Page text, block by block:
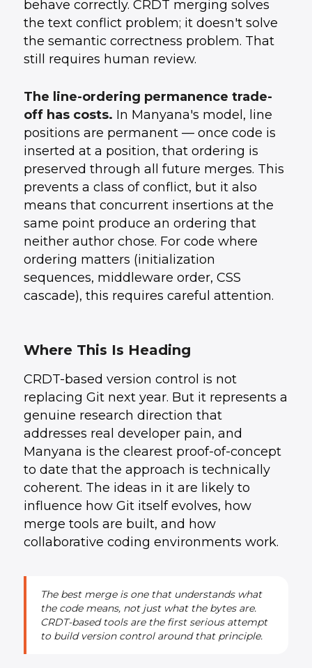
behave correctly. CRDT merging solves
the text conflict problem; it doesn't solve
the semantic correctness problem. That
still requires human review.
The line-ordering permanence trade-
off has costs. In Manyana's model, line
positions are permanent — once code is
inserted at a position, that ordering is
preserved through all future merges. This
prevents a class of conflict, but it also
means that concurrent insertions at the
same point produce an ordering that
neither author chose. For code where
ordering matters (initialization
sequences, middleware order, CSS
cascade), this requires careful attention.
Where This Is Heading
CRDT-based version control is not
replacing Git next year. But it represents a
genuine research direction that
addresses real developer pain, and
Manyana is the clearest proof-of-concept
to date that the approach is technically
coherent. The ideas in it are likely to
influence how Git itself evolves, how
merge tools are built, and how
collaborative coding environments work.
The best merge is one that understands what
the code means, not just what the bytes are.
CRDT-based tools are the first serious attempt
to build version control around that principle.